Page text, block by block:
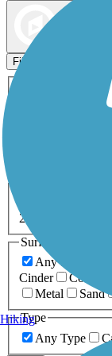
Filters
Dog
20+ Miles
Surfaces
Any Surface
Cinder
Concrete
Metal
Sand
Type
Any Type
Hiking